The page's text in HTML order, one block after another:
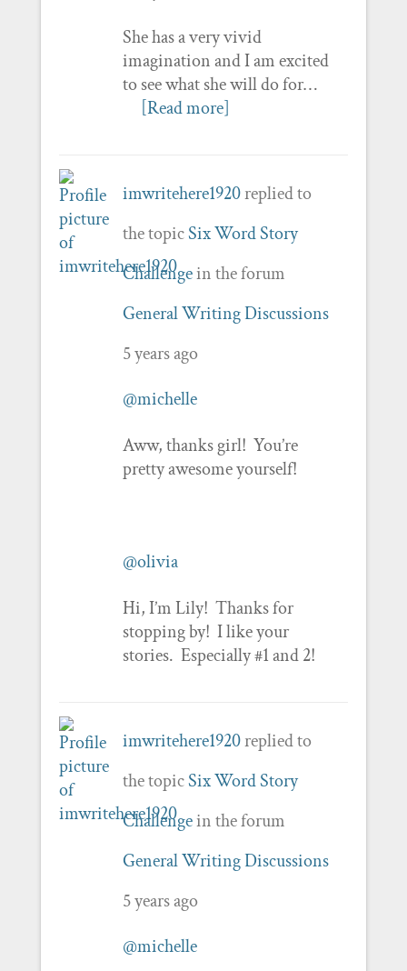
She has a very vivid
imagination and I am excited
to see what she will do for…
[Read more]
imwritehere1920replied to
the topicSix Word Story
Challengein the forum
General Writing Discussions
5 years ago
@michelle
Aww, thanks girl! You’re
pretty awesome yourself!
@olivia
Hi, I’m Lily! Thanks for
stopping by! I like your
stories. Especially #1 and 2!
imwritehere1920replied to
the topicSix Word Story
Challengein the forum
General Writing Discussions
5 years ago
@michelle